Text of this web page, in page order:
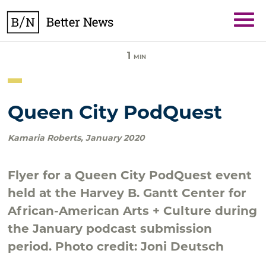
content
MIN
Queen City PodQuest
Kamaria Roberts, January 2020
Flyer for a Queen City PodQuest event
held at the Harvey B. Gantt Center for
African-American Arts + Culture during
the January podcast submission
period. Photo credit: Joni Deutsch